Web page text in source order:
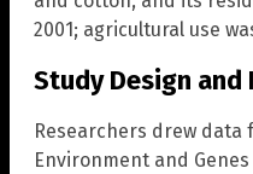
2001; agricultural use
Study Design and
Researchers drew data
Environment and